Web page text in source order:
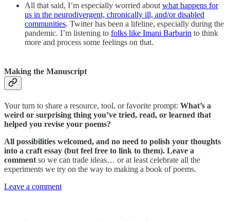
All that said, I’m especially worried about what happens for
us in the neurodivergent, chronically ill, and/or disabled
communities. Twitter has been a lifeline, especially during the
pandemic. I’m listening to folks like Imani Barbarin to think
more and process some feelings on that.
Making the Manuscript
Your turn to share a resource, tool, or favorite prompt: What’s a
weird or surprising thing you’ve tried, read, or learned that
helped you revise your poems?
All possibilities welcomed, and no need to polish your thoughts
into a craft essay (but feel free to link to them). Leave a
comment so we can trade ideas… or at least celebrate all the
experiments we try on the way to making a book of poems.
Leave a comment